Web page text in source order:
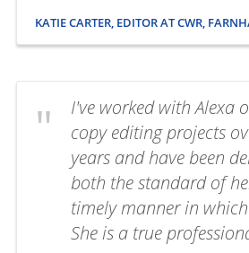
KATIE CARTER, EDITOR AT CWR,
I've worked with Alexa
copy editing projects
years and have been
both the standard of
timely manner in
She is a true